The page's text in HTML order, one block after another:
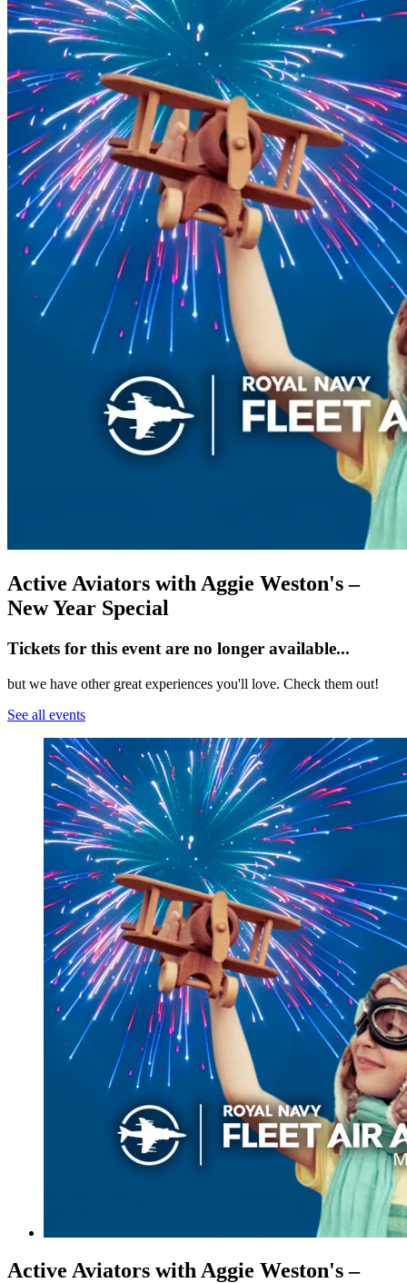
Active Aviators with Aggie Weston's –
New Year Special
Tickets for this event are no longer available...
but we have other great experiences you'll love. Check them out!
See all events
Active Aviators with Aggie Weston's –